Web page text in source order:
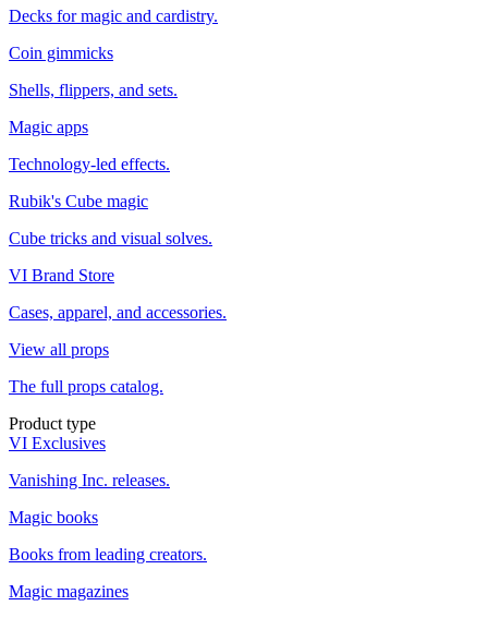
Decks for magic and cardistry.
Coin gimmicks
Shells, flippers, and sets.
Magic apps
Technology-led effects.
Rubik's Cube magic
Cube tricks and visual solves.
VI Brand Store
Cases, apparel, and accessories.
View all props
The full props catalog.
Product type
VI Exclusives
Vanishing Inc. releases.
Magic books
Books from leading creators.
Magic magazines